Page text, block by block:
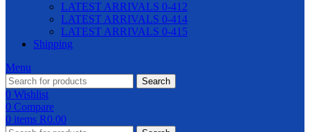
LATEST ARRIVALS 0-412
LATEST ARRIVALS 0-414
LATEST ARRIVALS 0-415
Shipping
Menu
Search
0 Wishlist
0 Compare
0 items R0.00